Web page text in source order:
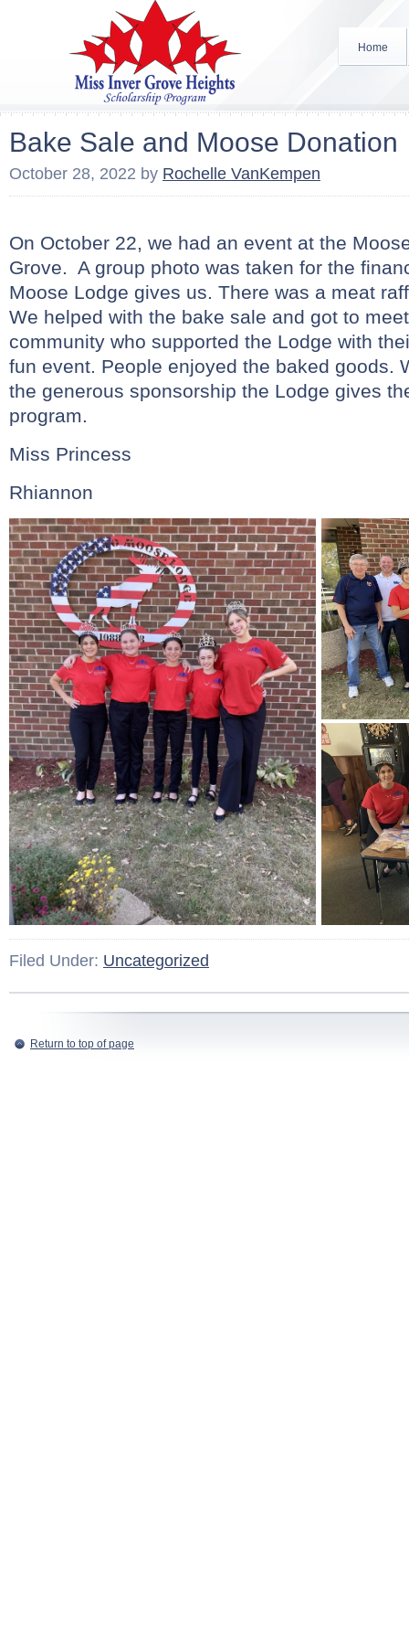
Home
Bake Sale and Moose Donation
October 28, 2022 by Rochelle VanKempen
On October 22, we had an event at the
Grove. A group photo was taken for the
Moose Lodge gives us. There was a meat
We helped with the bake sale and got to
community who supported the Lodge with
fun event. People enjoyed the baked goods.
the generous sponsorship the Lodge gives
program.
Miss Princess
Rhiannon
Filed Under: Uncategorized
Return to top of page